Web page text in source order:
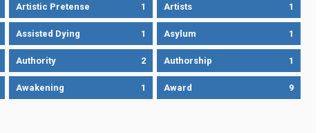
Artistic Pretense 1 Artists 1
Assisted Dying 1 Asylum 1
Authority 2 Authorship 1
Awakening 1 Award 9